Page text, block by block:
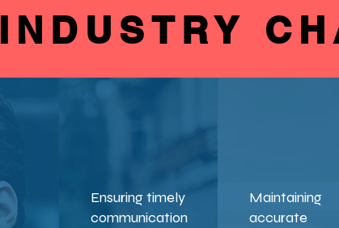
INDUSTRY
Ensuring timely
communication
Maintaining
accurate